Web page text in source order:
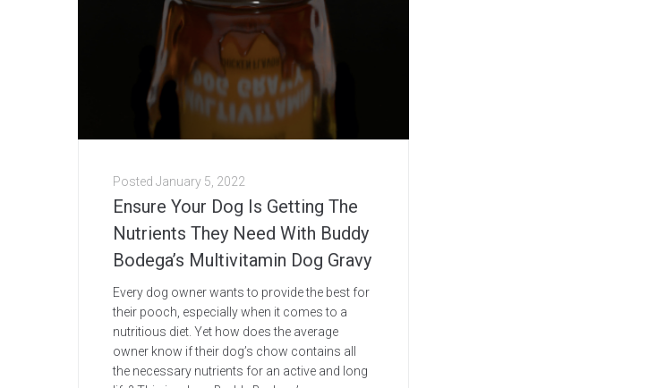
Posted January 5, 2022
Ensure Your Dog Is Getting The
Nutrients They Need With Buddy
Bodega’s Multivitamin Dog Gravy
Every dog owner wants to provide the best for
their pooch, especially when it comes to a
nutritious diet. Yet how does the average
owner know if their dog’s chow contains all
the necessary nutrients for an active and long